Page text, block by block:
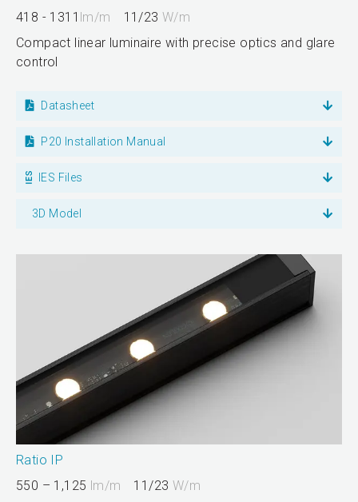
418 - 1311 lm/m 11/23W/m
Compact linear luminaire with precise optics and glare
control
Datasheet
P20 Installation Manual
IES Files
3D Model
Ratio IP
550 – 1,125 lm/m 11/23 W/m